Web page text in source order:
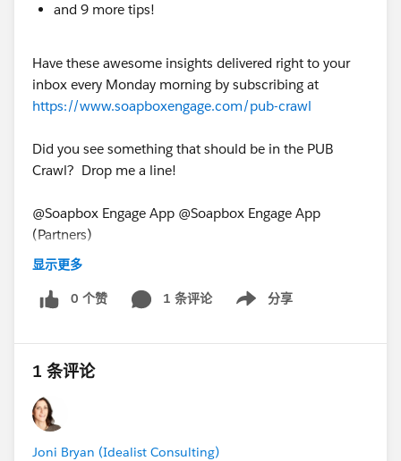
and 9 more tips!
Have these awesome insights delivered right to your
inbox every Monday morning by subscribing at
https://www.soapboxengage.com/pub-crawl
Did you see something that should be in the PUB
Crawl? Drop me a line!
@Soapbox Engage App @Soapbox Engage App
(Partners)
PUB Crawl for January 11, 2016
显示更多
0 个赞 1 条评论 分享
Show menu
1 条评论
Joni Bryan (Idealist Consulting)